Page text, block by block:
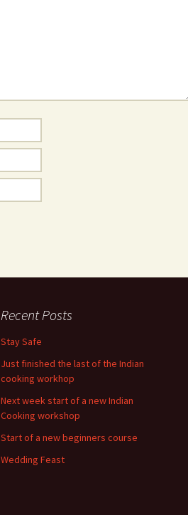
Recent Posts
Stay Safe
Just finished the last of the Indian
cooking workhop
Next week start of a new Indian
Cooking workshop
Start of a new beginners course
Wedding Feast